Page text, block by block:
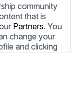
community
that is
Partners. You
change your
and clicking
to review
to be